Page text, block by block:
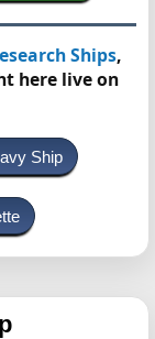
Ships,
here live on
Ship